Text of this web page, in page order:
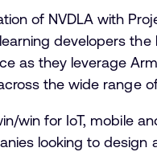
of NVDLA with
developers the
as they leverage
the wide range
win for IoT, mobile
looking to design